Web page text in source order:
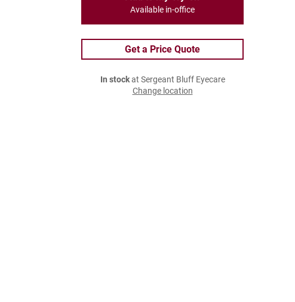
Available in-office
Get a Price Quote
In stockat Sergeant Bluff Eyecare
Change location